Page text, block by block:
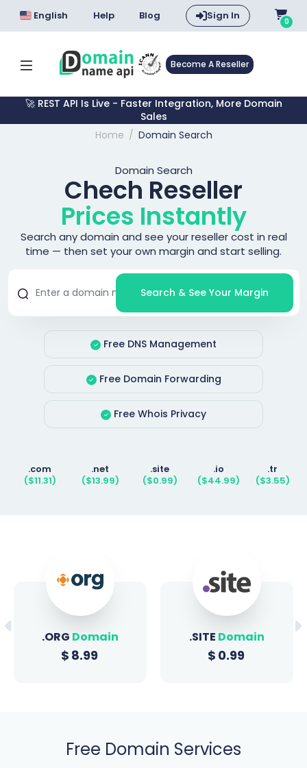
English Help Blog Sign In 0
Become A Reseller
🚀 REST API Is Live - Faster Integration, More Domain
Sales
Home
Domain Search
Domain Search
Chech Reseller
Prices Instantly
Search any domain and see your reseller cost in real
time — then set your own margin and start selling.
Search & See Your Margin
Free DNS Management
Free Domain Forwarding
Free Whois Privacy
.com
($11.31)
.net
($13.99)
.site
($0.99)
.io
($44.99)
.tr
($3.55)
.ORG Domain
$ 8.99
.SITE Domain
$ 0.99
Free Domain Services